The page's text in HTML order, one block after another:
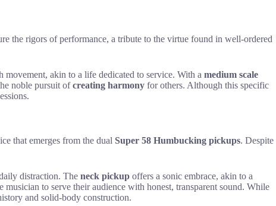
the rigors of performance, a tribute to the virtue found in well-ordered
akin to a life dedicated to service. With a medium scale
noble pursuit ofcreating harmony for others. Although this specific
that emerges from the dual Super 58 Humbucking pickups. Despite
distraction. The neck pickup offers a sonic embrace, akin to a
to serve their audience with honest, transparent sound. While
and solid-body construction.